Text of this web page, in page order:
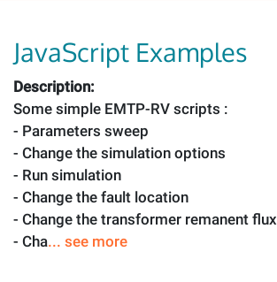
JavaScript Examples
Description:
Some simple EMTP-RV scripts :
- Parameters sweep
- Change the simulation options
- Run simulation
- Change the fault location
- Change the transformer remanent flux
- Cha... see more